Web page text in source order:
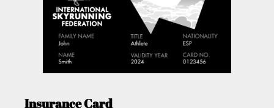
Insurance Card